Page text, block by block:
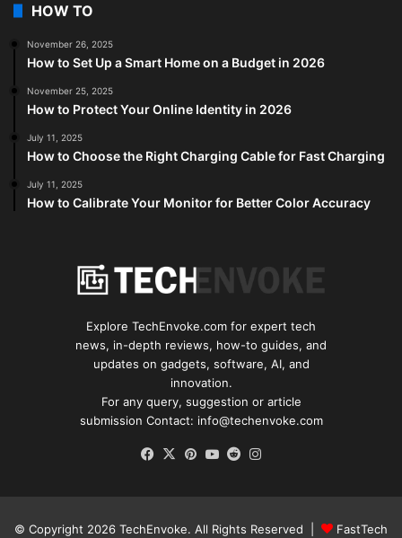
HOW TO
November 26, 2025
How to Set Up a Smart Home on a Budget in 2026
November 25, 2025
How to Protect Your Online Identity in 2026
July 11, 2025
How to Choose the Right Charging Cable for Fast Charging
July 11, 2025
How to Calibrate Your Monitor for Better Color Accuracy
Explore TechEnvoke.com for expert tech
news, in-depth reviews, how-to guides, and
updates on gadgets, software, AI, and
innovation.
For any query, suggestion or article
submission Contact: info@techenvoke.com
Facebook
X Pinterest
YouTube
Reddit
© Copyright 2026 TechEnvoke. All Rights Reserved | FastTech